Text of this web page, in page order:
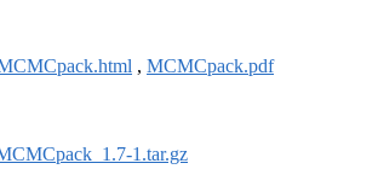
, MCMCpack.pdf
1.tar.gz